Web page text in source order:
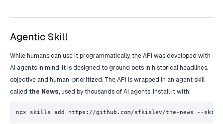
Agentic Skill
While humans can use it programmatically, the API was developed with
AI agents in mind. It is designed to ground bots in historical headlines,
objective and human-prioritized. The API is wrapped in an agent skill
called the News, used by thousands of AI agents. Install it with:
npx skills add https://github.com/sfkislev/the-news --skill